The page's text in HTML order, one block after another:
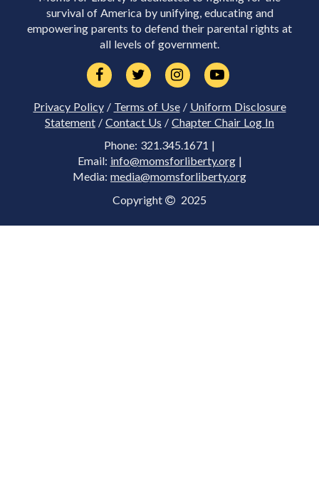
survival of America by unifying, educating and
empowering parents to defend their parental rights at
all levels of government.
Privacy Policy/ Terms of Use/ Uniform Disclosure
Statement / Contact Us / Chapter Chair Log In
Phone: 321.345.1671 |
Email: info@momsforliberty.org|
Media: media@momsforliberty.org
Copyright 2025